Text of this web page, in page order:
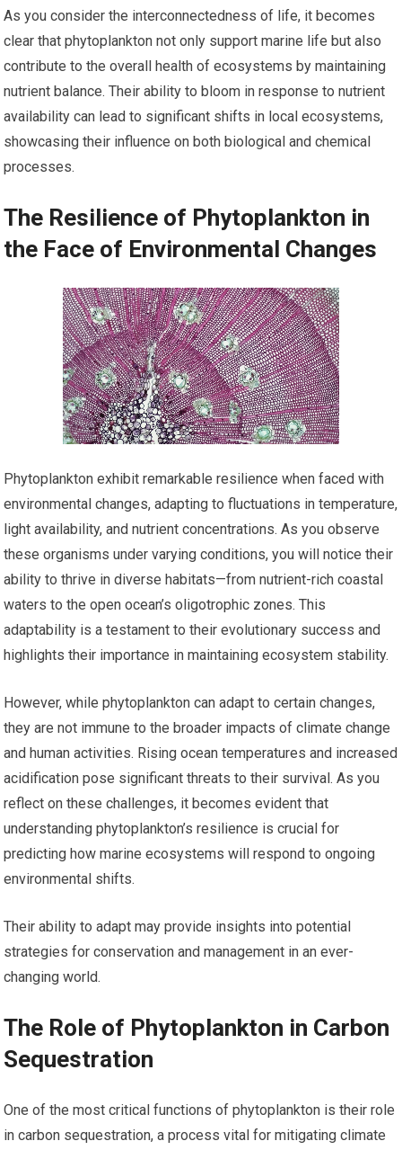
As you consider the interconnectedness of life, it becomes
clear that phytoplankton not only support marine life but also
contribute to the overall health of ecosystems by maintaining
nutrient balance. Their ability to bloom in response to nutrient
availability can lead to significant shifts in local ecosystems,
showcasing their influence on both biological and chemical
processes.
The Resilience of Phytoplankton in
the Face of Environmental Changes
Phytoplankton exhibit remarkable resilience when faced with
environmental changes, adapting to fluctuations in temperature,
light availability, and nutrient concentrations. As you observe
these organisms under varying conditions, you will notice their
ability to thrive in diverse habitats—from nutrient-rich coastal
waters to the open ocean’s oligotrophic zones. This
adaptability is a testament to their evolutionary success and
highlights their importance in maintaining ecosystem stability.
However, while phytoplankton can adapt to certain changes,
they are not immune to the broader impacts of climate change
and human activities. Rising ocean temperatures and increased
acidification pose significant threats to their survival. As you
reflect on these challenges, it becomes evident that
understanding phytoplankton’s resilience is crucial for
predicting how marine ecosystems will respond to ongoing
environmental shifts.
Their ability to adapt may provide insights into potential
strategies for conservation and management in an ever-
changing world.
The Role of Phytoplankton in Carbon
Sequestration
One of the most critical functions of phytoplankton is their role
in carbon sequestration, a process vital for mitigating climate